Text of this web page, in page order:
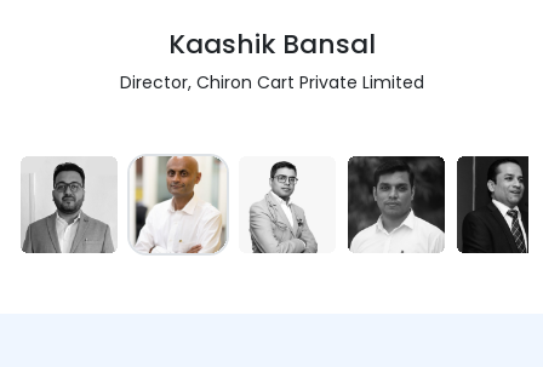
Kaashik Bansal
Director, Chiron Cart Private Limited